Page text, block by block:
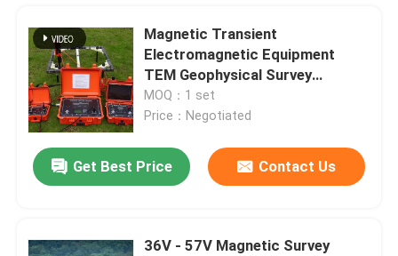
Magnetic Transient
Electromagnetic Equipment
TEM Geophysical Survey
Equipment
MOQ：1 set
Price：Negotiated
Get Best Price Contact Us
36V - 57V Magnetic Survey